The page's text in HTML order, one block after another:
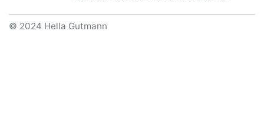
© 2024 Hella Gutmann